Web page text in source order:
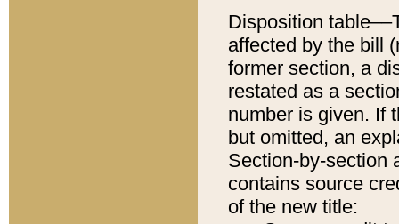
Disposition
affected by the bill
former section, a
restated as a
number is given. If
but omitted, an
Section-by-section
contains source
of the new title: